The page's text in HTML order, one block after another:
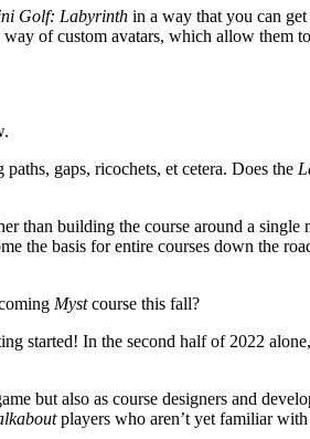
Golf: Labyrinth in a way that you can
of custom avatars, which allow them
gaps, ricochets, et cetera. Does the
than building the course around a
the basis for entire courses down the
Mystcourse this fall?
In the second half of 2022
but also as course designers and
players who aren’t yet familiar with